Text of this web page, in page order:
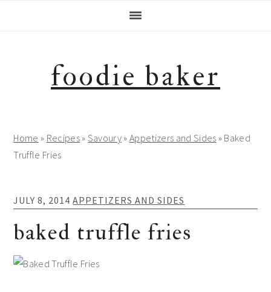
foodie baker
Home » Recipes» Savoury»Appetizers and Sides » Baked
Truffle Fries
JULY 8, 2014 APPETIZERS AND SIDES
baked truffle fries